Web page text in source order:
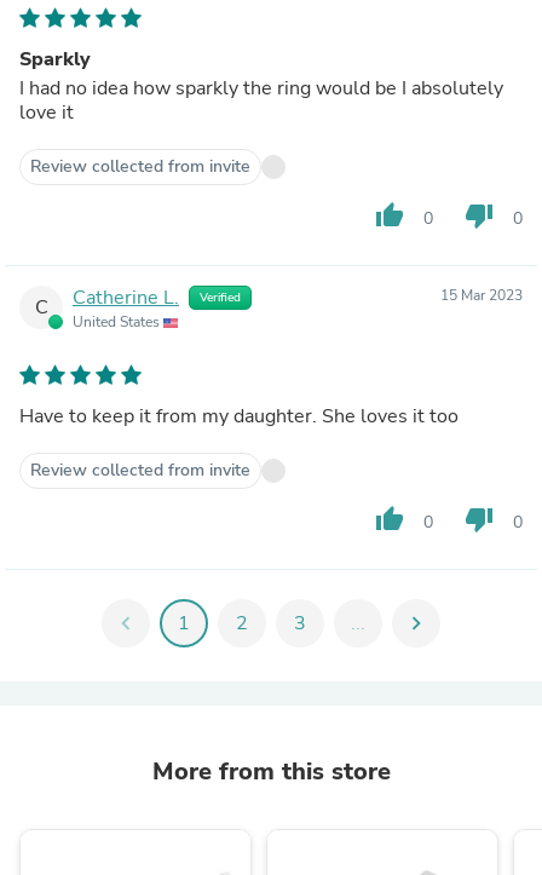
Sparkly
I had no idea how sparkly the ring would be I absolutely
love it
Review collected from invite
thumb_up 0 thumb_down 0
C Catherine L. Verified
United States
15 Mar 2023
Have to keep it from my daughter. She loves it too
Review collected from invite
thumb_up 0 thumb_down 0
chevron_left 1 2 3 ... chevron_right
More from this store